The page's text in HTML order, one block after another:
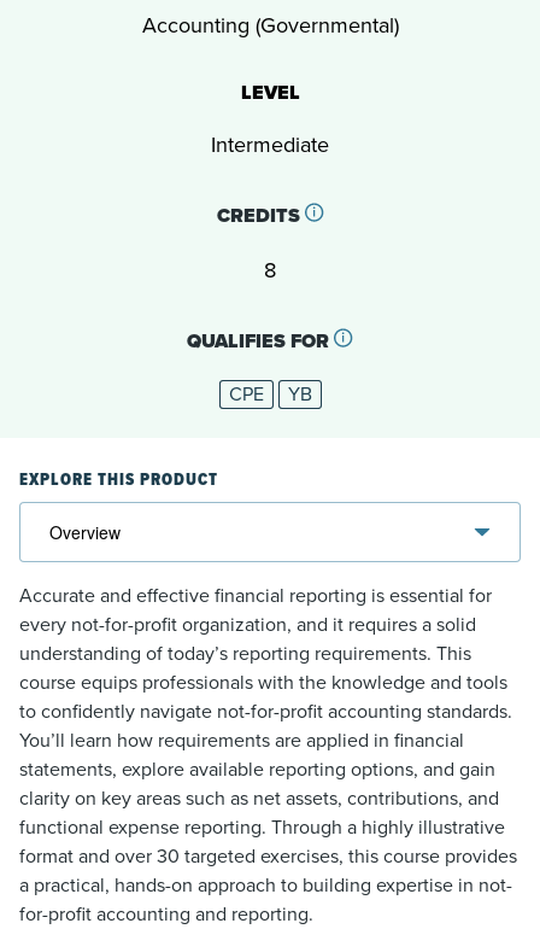
Accounting (Governmental)
LEVEL
Intermediate
CREDITS
8
QUALIFIES FOR
CPE
YB
EXPLORE THIS PRODUCT
Accurate and effective financial reporting is essential for
every not-for-profit organization, and it requires a solid
understanding of today’s reporting requirements. This
course equips professionals with the knowledge and tools
to confidently navigate not-for-profit accounting standards.
You’ll learn how requirements are applied in financial
statements, explore available reporting options, and gain
clarity on key areas such as net assets, contributions, and
functional expense reporting. Through a highly illustrative
format and over 30 targeted exercises, this course provides
a practical, hands-on approach to building expertise in not-
for-profit accounting and reporting.